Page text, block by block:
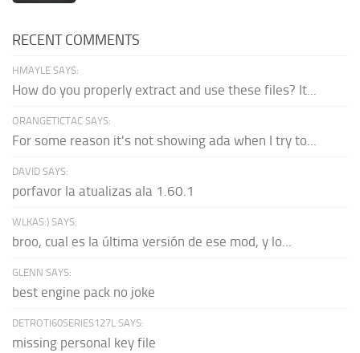
RECENT COMMENTS
HMAYLE SAYS:
How do you properly extract and use these files? It...
ORANGETICTAC SAYS:
For some reason it's not showing ada when I try to...
DAVID SAYS:
porfavor la atualizas ala 1.60.1
WLKAS:) SAYS:
broo, cual es la última versión de ese mod, y lo...
GLENN SAYS:
best engine pack no joke
DETROTI60SERIES127L SAYS:
missing personal key file